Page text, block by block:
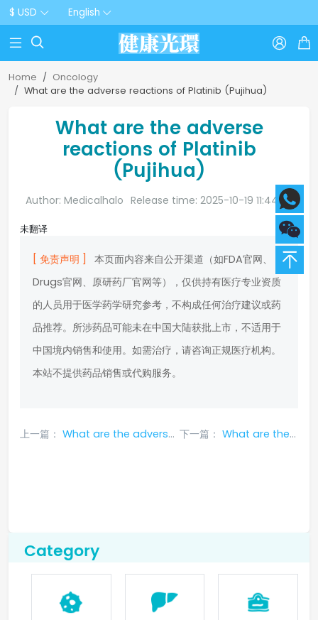
$ USD English
  
Home
Oncology
What are the adverse reactions of Platinib (Pujihua)
What are the adverse
reactions of Platinib
(Pujihua)
Author: Medicalhalo Release time: 2025-10-19 11:44:20
未翻译
[ 免责声明 ]
本页面内容来自公开渠道（如FDA官网、
Drugs官网、原研药厂官网等），仅供持有医疗专业资质
的人员用于医学药学研究参考，不构成任何治疗建议或药
品推荐。所涉药品可能未在中国大陆获批上市，不适用于
中国境内销售和使用。如需治疗，请咨询正规医疗机构。
本站不提供药品销售或代购服务。
上一篇： What are the adverse reactions and treatment methods of larotrectinib 下一篇： What are the side effects of amg510 targeted drug
Category